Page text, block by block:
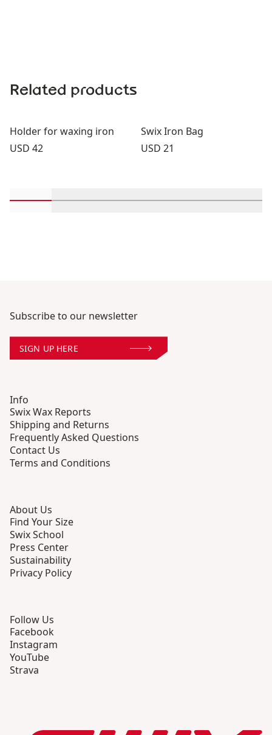
Related products
Holder for waxing iron
Price:
USD 42
Swix Iron Bag
Price:
USD 21
Subscribe to our newsletter
SIGN UP HERE
Info
Swix Wax Reports
Shipping and Returns
Frequently Asked Questions
Contact Us
Terms and Conditions
About Us
Find Your Size
Swix School
Press Center
Sustainability
Privacy Policy
Follow Us
Facebook
Instagram
YouTube
Strava